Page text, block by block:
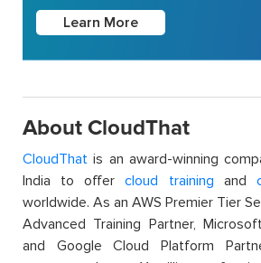
Learn More
About CloudThat
CloudThat is an award-winning
India to offercloud training and
worldwide. As an AWS Premier Tier
Advanced Training Partner,
and Google Cloud Platform